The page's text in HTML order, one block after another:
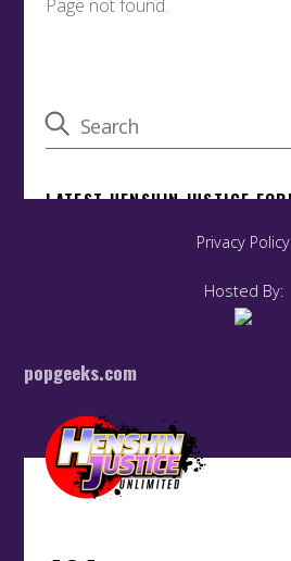
Privacy Policy
Hosted By:
popgeeks.com